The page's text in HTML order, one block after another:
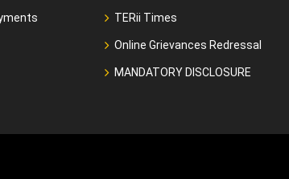
TERii Times
Online Grievances Redressal
MANDATORY DISCLOSURE